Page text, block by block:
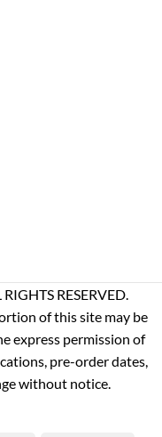
RESERVED.
of this site may be
express permission of
pre-order dates,
without notice.